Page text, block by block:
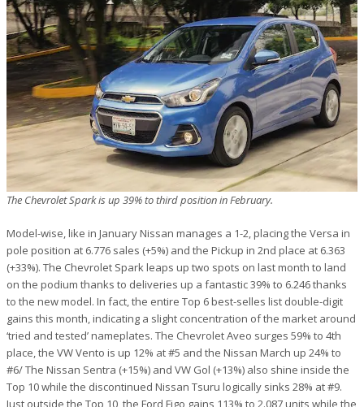
The Chevrolet Spark is up 39% to third position in February.
Model-wise, like in January Nissan manages a 1-2, placing the Versa in
pole position at 6.776 sales (+5%) and the Pickup in 2nd place at 6.363
(+33%). The Chevrolet Spark leaps up two spots on last month to land
on the podium thanks to deliveries up a fantastic 39% to 6.246 thanks
to the new model. In fact, the entire Top 6 best-selles list double-digit
gains this month, indicating a slight concentration of the market around
‘tried and tested’ nameplates. The Chevrolet Aveo surges 59% to 4th
place, the VW Vento is up 12% at #5 and the Nissan March up 24% to
#6/ The Nissan Sentra (+15%) and VW Gol (+13%) also shine inside the
Top 10 while the discontinued Nissan Tsuru logically sinks 28% at #9.
Just outside the Top 10, the Ford Figo gains 113% to 2.087 units while the